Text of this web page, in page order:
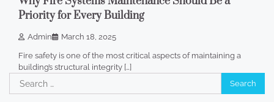
Priority for Every Building
Admin March 18, 2025
Fire safety is one of the most critical aspects of maintaining a
building’s structural integrity […]
Search
for: